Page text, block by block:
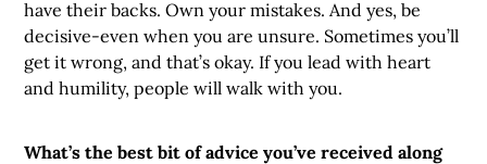
have their backs. Own your mistakes. And yes, be
decisive-even when you are unsure. Sometimes you’ll
get it wrong, and that’s okay. If you lead with heart
and humility, people will walk with you.
What’s the best bit of advice you’ve received along